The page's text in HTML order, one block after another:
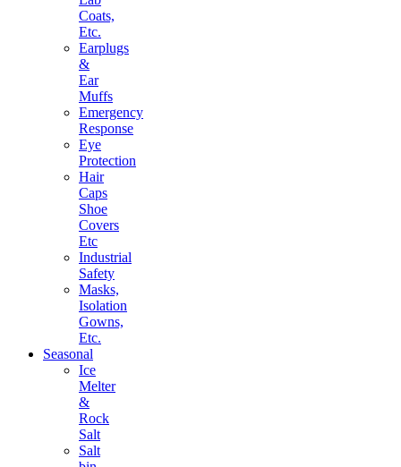
Coats,
Etc.
Earplugs
&
Ear
Muffs
Emergency
Response
Eye
Protection
Hair
Caps
Shoe
Covers
Etc
Industrial
Safety
Masks,
Isolation
Gowns,
Etc.
Seasonal
Ice
Melter
&
Rock
Salt
Salt